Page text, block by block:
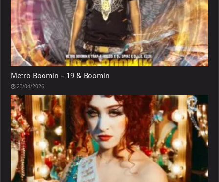
Metro Boomin – 19 & Boomin
23/04/2026